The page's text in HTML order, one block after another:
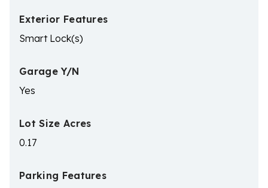
Exterior Features
Smart Lock(s)
Garage Y/N
Yes
Lot Size Acres
0.17
Parking Features